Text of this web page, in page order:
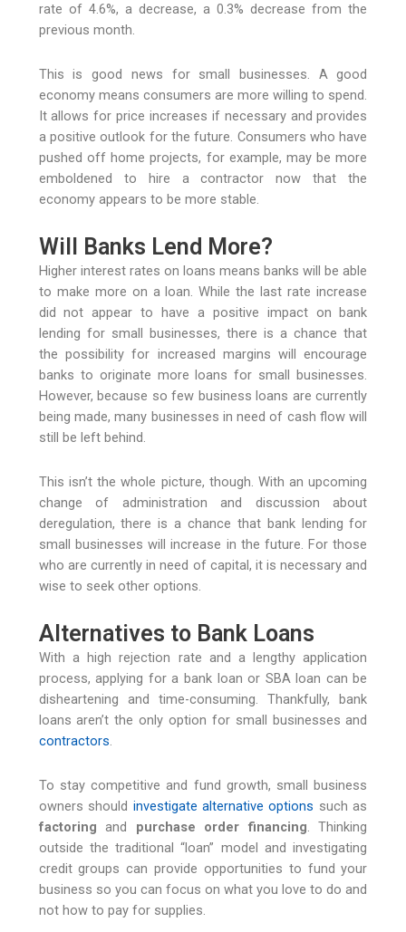
rate of 4.6%, a decrease, a 0.3% decrease from the
previous month.
This is good news for small businesses. A good
economy means consumers are more willing to spend.
It allows for price increases if necessary and provides
a positive outlook for the future. Consumers who have
pushed off home projects, for example, may be more
emboldened to hire a contractor now that the
economy appears to be more stable.
Will Banks Lend More?
Higher interest rates on loans means banks will be able
to make more on a loan. While the last rate increase
did not appear to have a positive impact on bank
lending for small businesses, there is a chance that
the possibility for increased margins will encourage
banks to originate more loans for small businesses.
However, because so few business loans are currently
being made, many businesses in need of cash flow will
still be left behind.
This isn’t the whole picture, though. With an upcoming
change of administration and discussion about
deregulation, there is a chance that bank lending for
small businesses will increase in the future. For those
who are currently in need of capital, it is necessary and
wise to seek other options.
Alternatives to Bank Loans
With a high rejection rate and a lengthy application
process, applying for a bank loan or SBA loan can be
disheartening and time-consuming. Thankfully, bank
loans aren’t the only option for small businesses and
contractors.
To stay competitive and fund growth, small business
owners should investigate alternative options such as
factoring and purchase order financing. Thinking
outside the traditional “loan” model and investigating
credit groups can provide opportunities to fund your
business so you can focus on what you love to do and
not how to pay for supplies.